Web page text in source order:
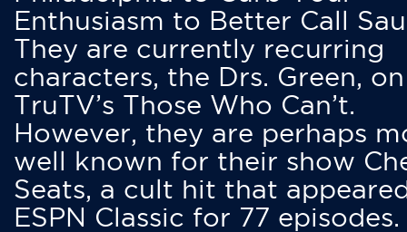
Enthusiasm to Better Call
They are currently recurring
characters, the Drs. Green, on
TruTV’s Those Who Can’t.
However, they are perhaps
well known for their show
Seats, a cult hit that
ESPN Classic for 77 episodes.